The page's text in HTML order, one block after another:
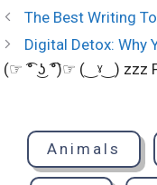
The Best Writing
Digital Detox: Why
(☞ ͡° ͜ʖ ͡°)☞ (‿ˠ‿) zzz
Animals